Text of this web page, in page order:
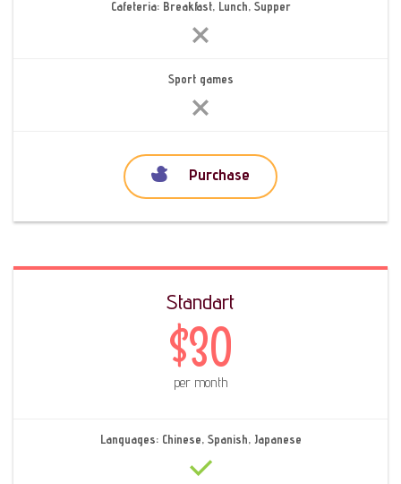
Cafeteria: Breakfast, Lunch, Supper
Sport games
Purchase
Standart
$30
per month
Languages: Chinese, Spanish, Japanese